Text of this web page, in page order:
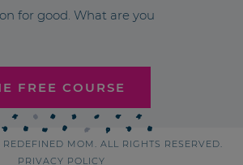
for good. What are you
FREE COURSE
MOM. ALL RIGHTS RESERVED.
PRIVACY POLICY